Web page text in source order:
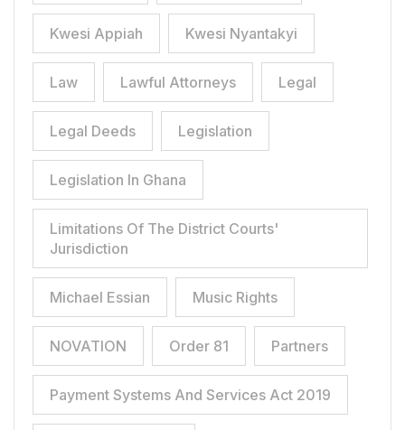
Kwesi Appiah Kwesi Nyantakyi
Law Lawful Attorneys Legal
Legal Deeds Legislation
Legislation In Ghana
Limitations Of The District Courts'
Jurisdiction
Michael Essian Music Rights
NOVATION Order 81 Partners
Payment Systems And Services Act 2019